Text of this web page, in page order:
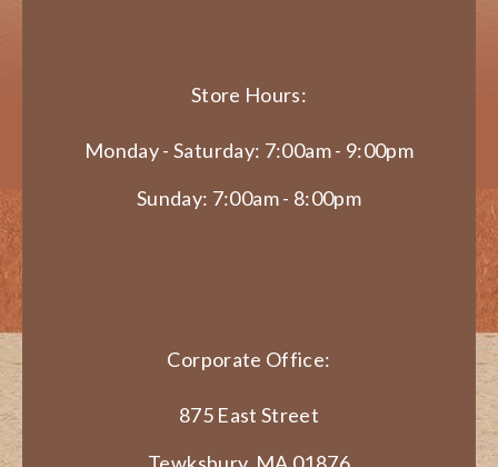
Store Hours:
Monday - Saturday: 7:00am - 9:00pm
Sunday: 7:00am - 8:00pm
Corporate Office:
875 East Street
Tewksbury, MA 01876